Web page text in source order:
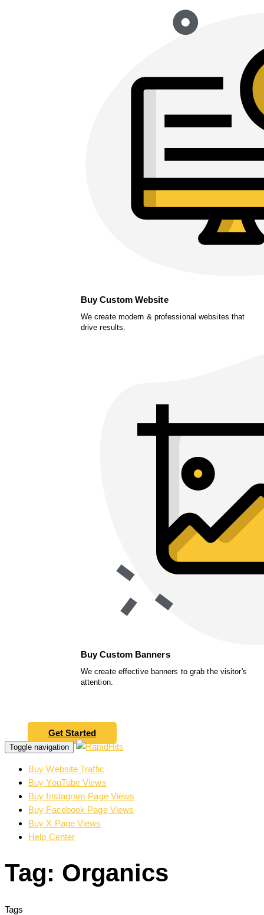
Buy Custom Website
We create modern & professional websites that
drive results.
Buy Custom Banners
We create effective banners to grab the visitor's
attention.
Get Started
Toggle navigation
Buy Website Traffic
Buy YouTube Views
Buy Instagram Page Views
Buy Facebook Page Views
Buy X Page Views
Help Center
Tag: Organics
Tags